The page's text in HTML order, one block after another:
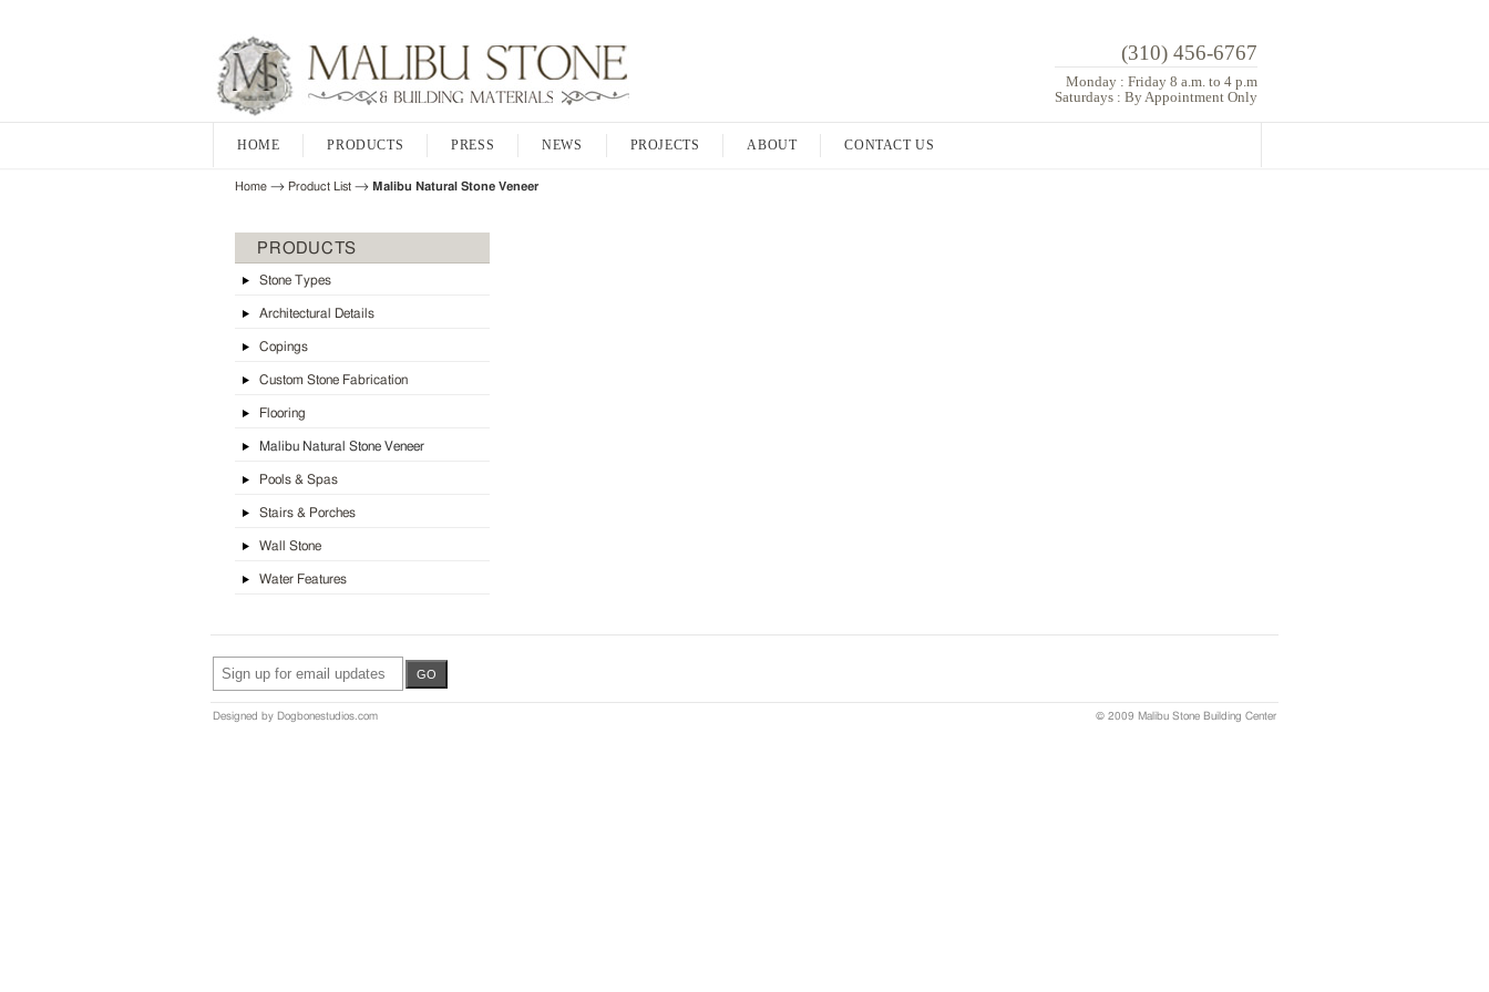
(310) 456-6767
Monday : Friday 8 a.m. to 4 p.m
Saturdays : By Appointment Only
HOME PRODUCTS PRESS NEWS PROJECTS ABOUT CONTACT US
Home → Product List → Malibu Natural Stone Veneer
PRODUCTS
Stone Types
Architectural Details
Copings
Custom Stone Fabrication
Flooring
Malibu Natural Stone Veneer
Pools & Spas
Stairs & Porches
Wall Stone
Water Features
Designed by Dogbonestudios.com © 2009 Malibu Stone Building Center